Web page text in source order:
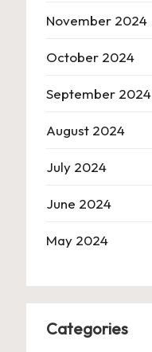
November 2024
October 2024
September 2024
August 2024
July 2024
June 2024
May 2024
Categories